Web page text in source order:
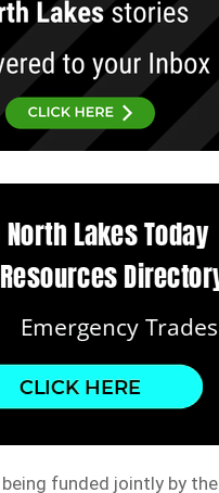
funded jointly by the